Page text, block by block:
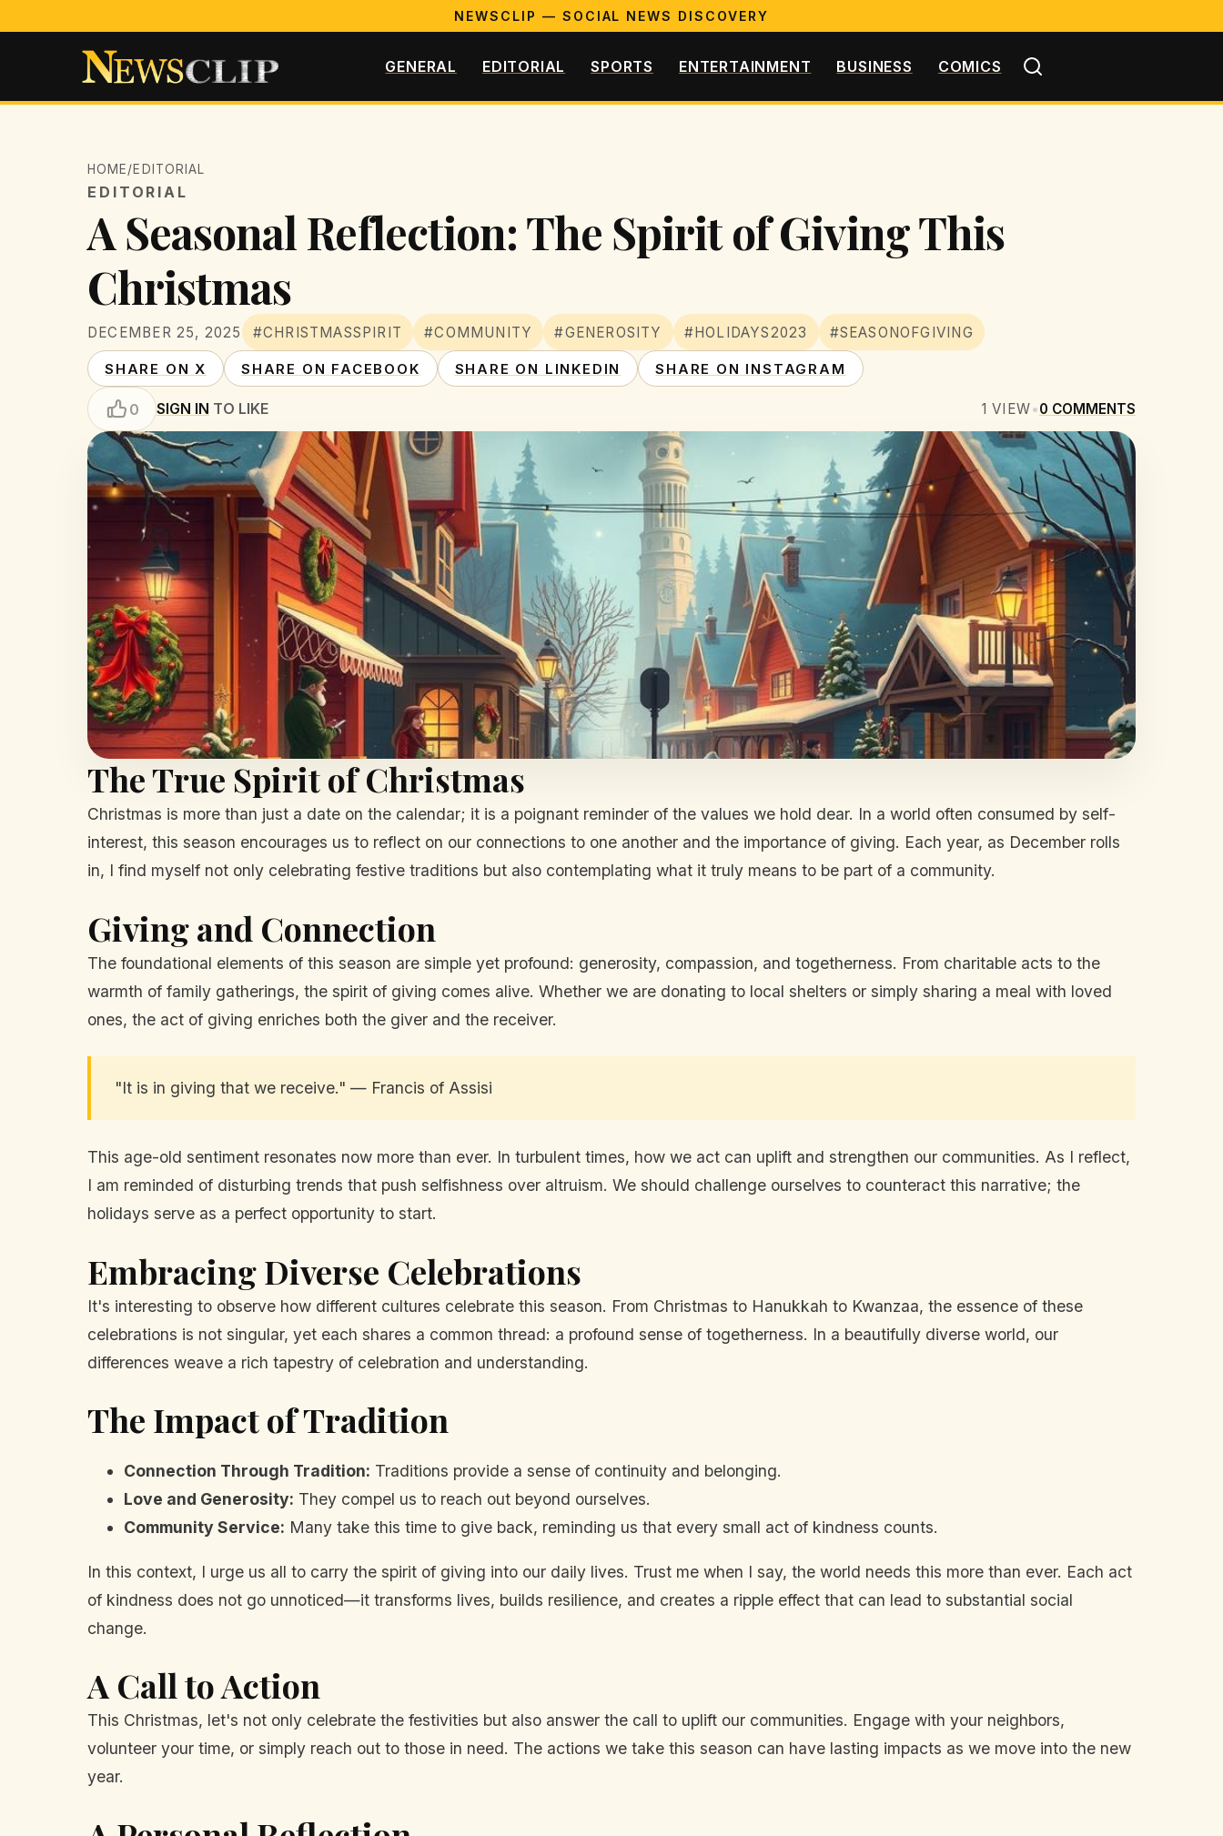
NEWSCLIP — SOCIAL NEWS DISCOVERY
GENERAL EDITORIAL SPORTS ENTERTAINMENT BUSINESS COMICS
HOME/EDITORIAL
EDITORIAL
A Seasonal Reflection: The Spirit of Giving This
Christmas
DECEMBER 25, 2025 #CHRISTMASSPIRIT #COMMUNITY #GENEROSITY #HOLIDAYS2023 #SEASONOFGIVING
SHARE ON X SHARE ON FACEBOOK SHARE ON LINKEDIN SHARE ON INSTAGRAM
0 SIGN IN TO LIKE 1 VIEW•0 COMMENTS
The True Spirit of Christmas
Christmas is more than just a date on the calendar; it is a poignant reminder of the values we hold dear. In a world often consumed by self-
interest, this season encourages us to reflect on our connections to one another and the importance of giving. Each year, as December rolls
in, I find myself not only celebrating festive traditions but also contemplating what it truly means to be part of a community.
Giving and Connection
The foundational elements of this season are simple yet profound: generosity, compassion, and togetherness. From charitable acts to the
warmth of family gatherings, the spirit of giving comes alive. Whether we are donating to local shelters or simply sharing a meal with loved
ones, the act of giving enriches both the giver and the receiver.
"It is in giving that we receive." — Francis of Assisi
This age-old sentiment resonates now more than ever. In turbulent times, how we act can uplift and strengthen our communities. As I reflect,
I am reminded of disturbing trends that push selfishness over altruism. We should challenge ourselves to counteract this narrative; the
holidays serve as a perfect opportunity to start.
Embracing Diverse Celebrations
It's interesting to observe how different cultures celebrate this season. From Christmas to Hanukkah to Kwanzaa, the essence of these
celebrations is not singular, yet each shares a common thread: a profound sense of togetherness. In a beautifully diverse world, our
differences weave a rich tapestry of celebration and understanding.
The Impact of Tradition
Connection Through Tradition: Traditions provide a sense of continuity and belonging.
Love and Generosity: They compel us to reach out beyond ourselves.
Community Service: Many take this time to give back, reminding us that every small act of kindness counts.
In this context, I urge us all to carry the spirit of giving into our daily lives. Trust me when I say, the world needs this more than ever. Each act
of kindness does not go unnoticed—it transforms lives, builds resilience, and creates a ripple effect that can lead to substantial social
change.
A Call to Action
This Christmas, let's not only celebrate the festivities but also answer the call to uplift our communities. Engage with your neighbors,
volunteer your time, or simply reach out to those in need. The actions we take this season can have lasting impacts as we move into the new
year.